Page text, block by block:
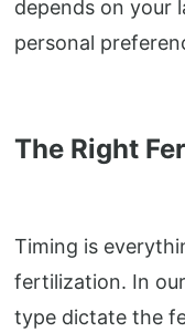
depends on your
personal
The Right
Timing is
fertilization. In
type dictate the